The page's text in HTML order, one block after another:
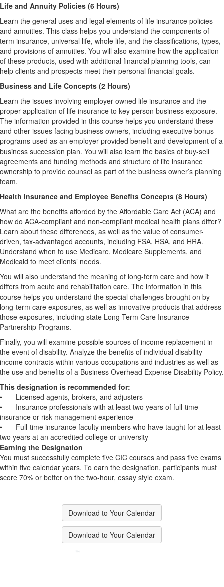
Life and Annuity Policies (6 Hours)
Learn the general uses and legal elements of life insurance policies
and annuities. This class helps you understand the components of
term insurance, universal life, whole life, and the classifications, types,
and provisions of annuities. You will also examine how the application
of these products, used with additional financial planning tools, can
help clients and prospects meet their personal financial goals.
Business and Life Concepts (2 Hours)
Learn the issues involving employer-owned life insurance and the
proper application of life insurance to key person business exposure.
The information provided in this course helps you understand these
and other issues facing business owners, including executive bonus
programs used as an employer-provided benefit and development of a
business succession plan. You will also learn the basics of buy-sell
agreements and funding methods and structure of life insurance
ownership to provide counsel as part of the business owner’s planning
team.
Health Insurance and Employee Benefits Concepts (8 Hours)
What are the benefits afforded by the Affordable Care Act (ACA) and
how do ACA-compliant and non-compliant medical health plans differ?
Learn about these differences, as well as the value of consumer-
driven, tax-advantaged accounts, including FSA, HSA, and HRA.
Understand when to use Medicare, Medicare Supplements, and
Medicaid to meet clients’ needs.
You will also understand the meaning of long-term care and how it
differs from acute and rehabilitation care. The information in this
course helps you understand the special challenges brought on by
long-term care exposures, as well as innovative products that address
those exposures, including state Long-Term Care Insurance
Partnership Programs.
Finally, you will examine possible sources of income replacement in
the event of disability. Analyze the benefits of individual disability
income contracts within various occupations and industries as well as
the use and benefits of a Business Overhead Expense Disability Policy.
This designation is recommended for:
•
Licensed agents, brokers, and adjusters
•
Insurance professionals with at least two years of full-time
insurance or risk management experience
•
Full-time insurance faculty members who have taught for at least
two years at an accredited college or university
Earning the Designation
You must successfully complete five CIC courses and pass five exams
within five calendar years. To earn the designation, participants must
score 70% or better on the two-hour, essay style exam.
Download to Your Calendar
Download to Your Calendar